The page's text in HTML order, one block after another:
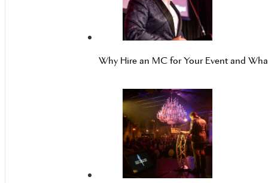
Why Hire an MC for Your Event and